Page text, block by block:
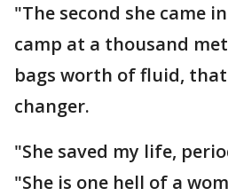
"The second she came
camp at a thousand
bags worth of fluid, that
changer.
"She saved my life,
"She is one hell of a